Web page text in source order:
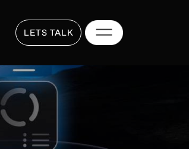
LETS TALK